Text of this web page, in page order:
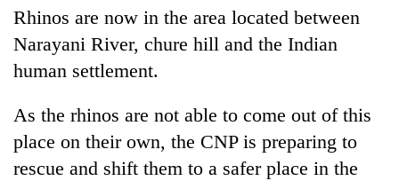
tola
in
days,
Rs
3
lakh
mark
Rhinos are now in the area located between
Narayani River, chure hill and the Indian
human settlement.
As the rhinos are not able to come out of this
place on their own, the CNP is preparing to
rescue and shift them to a safer place in the